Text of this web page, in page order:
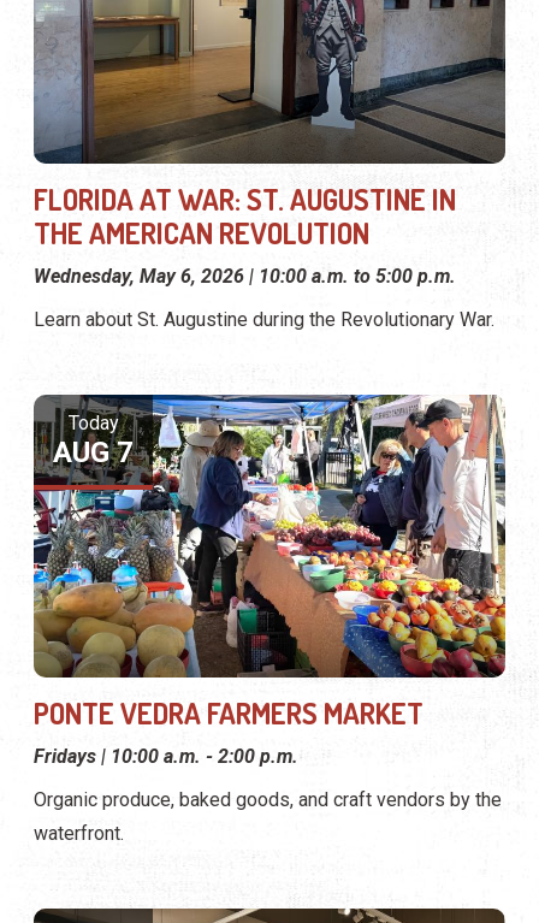
FLORIDA AT WAR: ST. AUGUSTINE IN
THE AMERICAN REVOLUTION
Wednesday, May 6, 2026 | 10:00 a.m. to 5:00 p.m.
Learn about St. Augustine during the Revolutionary War.
Today
AUG 7
PONTE VEDRA FARMERS MARKET
Fridays | 10:00 a.m. - 2:00 p.m.
Organic produce, baked goods, and craft vendors by the
waterfront.